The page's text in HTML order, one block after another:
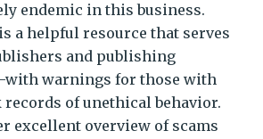
endemic in this business.
a helpful resource that serves
and publishing
warnings for those with
of unethical behavior.
excellent overview of scams